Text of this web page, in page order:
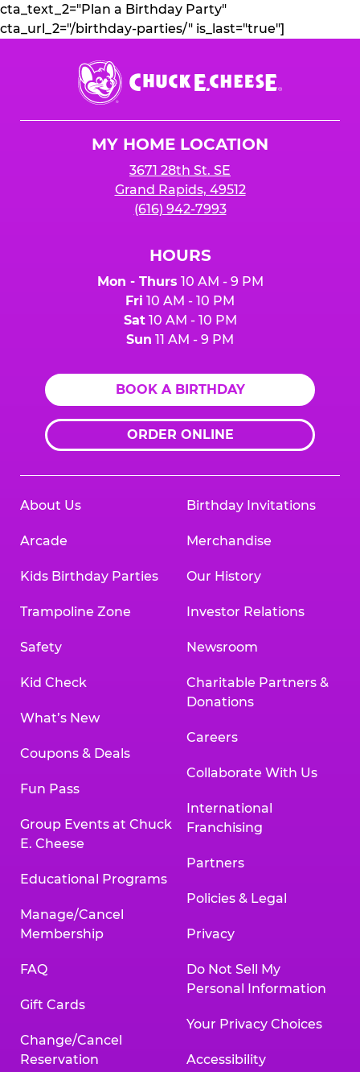
cta_text_2="Plan a Birthday Party"
cta_url_2="/birthday-parties/" is_last="true"]
Chuck
E.
Cheese
MY HOME LOCATION
3671 28th St. SE
Grand Rapids, 49512
(616) 942-7993
HOURS
Mon - Thurs 10 AM - 9 PM
Fri 10 AM - 10 PM
Sat10 AM - 10 PM
Sun 11 AM - 9 PM
BOOK A BIRTHDAY
ORDER ONLINE
About Us
Arcade
Kids Birthday Parties
Trampoline Zone
Safety
Kid Check
What’s New
Coupons & Deals
Fun Pass
Group Events at Chuck
E. Cheese
Educational Programs
Manage/Cancel
Membership
FAQ
Gift Cards
Change/Cancel
Reservation
Birthday Invitations
Merchandise
Our History
Investor Relations
Newsroom
Charitable Partners &
Donations
Careers
Collaborate With Us
International
Franchising
Partners
Policies & Legal
Privacy
Do Not Sell My
Personal Information
Your Privacy Choices
Accessibility